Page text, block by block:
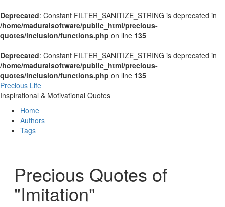
Deprecated: Constant FILTER_SANITIZE_STRING is deprecated in
/home/maduraisoftware/public_html/precious-
quotes/inclusion/functions.php on line 135
Deprecated: Constant FILTER_SANITIZE_STRING is deprecated in
/home/maduraisoftware/public_html/precious-
quotes/inclusion/functions.php on line 135
Precious Life
Inspirational & Motivational Quotes
Home
Authors
Tags
Precious Quotes of
"Imitation"